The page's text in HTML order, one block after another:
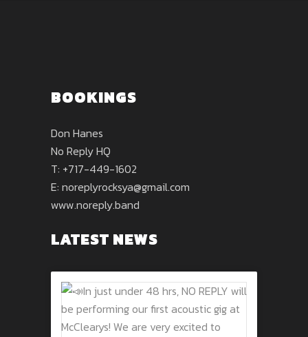
BOOKINGS
Don Hanes
No Reply HQ
T: +717-449-1602
E: noreplyrocksya@gmail.com
www.noreply.band
LATEST NEWS